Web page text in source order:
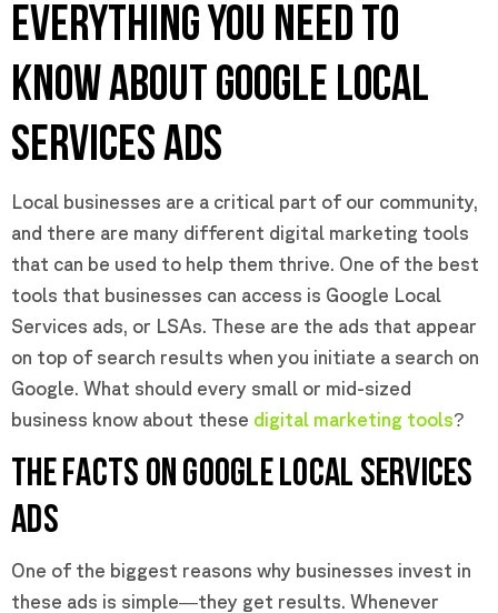
EVERYTHING YOU NEED TO
KNOW ABOUT GOOGLE LOCAL
SERVICES ADS
Local businesses are a critical part of our community,
and there are many different digital marketing tools
that can be used to help them thrive. One of the best
tools that businesses can access is Google Local
Services ads, or LSAs. These are the ads that appear
on top of search results when you initiate a search on
Google. What should every small or mid-sized
business know about these digital marketing tools?
THE FACTS ON GOOGLE LOCAL SERVICES
ADS
One of the biggest reasons why businesses invest in
these ads is simple—they get results. Whenever